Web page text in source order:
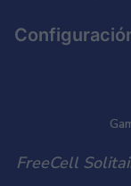
I want to
related to
FreeCell